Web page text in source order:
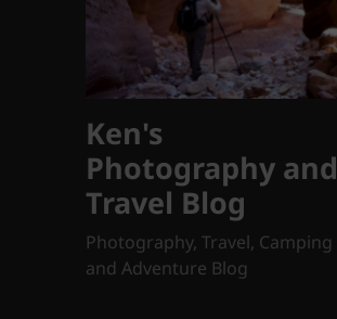
Ken's
Photography and
Travel Blog
Photography, Travel, Camping
and Adventure Blog